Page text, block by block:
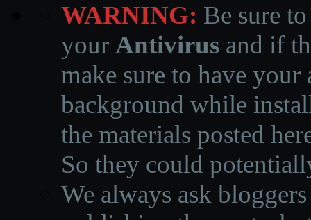
WARNING: Be sure
your Antivirus and if
make sure to have
background while
the materials posted
So they could
We always ask